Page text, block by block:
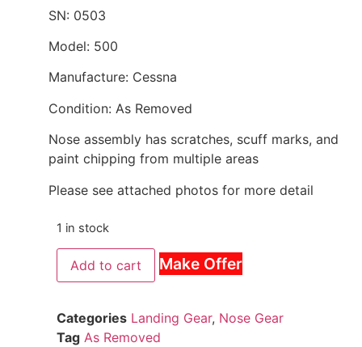
SN: 0503
Model: 500
Manufacture: Cessna
Condition: As Removed
Nose assembly has scratches, scuff marks, and
paint chipping from multiple areas
Please see attached photos for more detail
1 in stock
Add to cart Make Offer
Categories Landing Gear, Nose Gear
Tag As Removed